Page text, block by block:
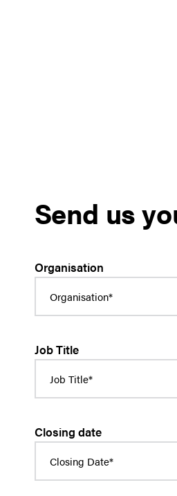
Send us
Organisation
Job Title
Closing date